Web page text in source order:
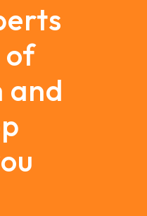
of
and